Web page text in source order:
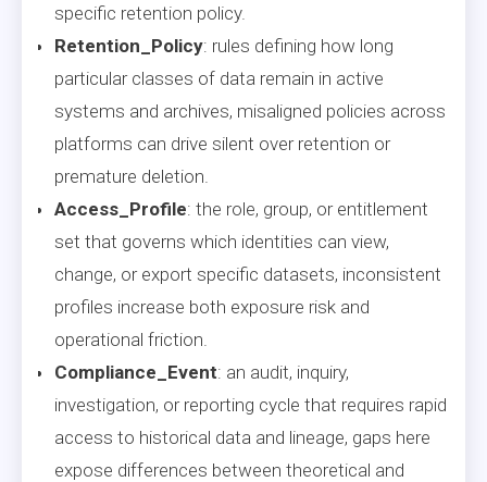
specific retention policy.
Retention_Policy: rules defining how long
particular classes of data remain in active
systems and archives, misaligned policies across
platforms can drive silent over retention or
premature deletion.
Access_Profile: the role, group, or entitlement
set that governs which identities can view,
change, or export specific datasets, inconsistent
profiles increase both exposure risk and
operational friction.
Compliance_Event: an audit, inquiry,
investigation, or reporting cycle that requires rapid
access to historical data and lineage, gaps here
expose differences between theoretical and